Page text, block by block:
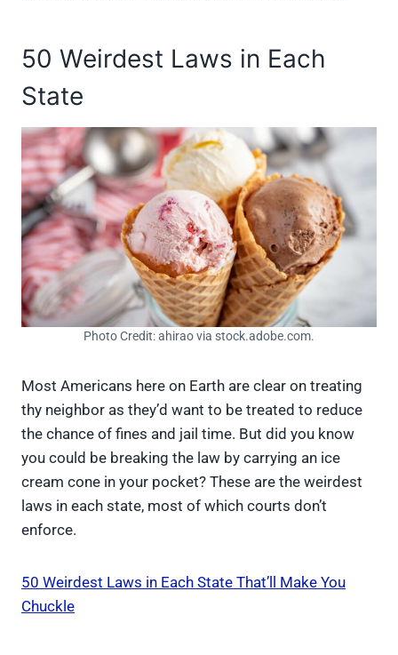
50 Weirdest Laws in Each
State
Photo Credit: ahirao via stock.adobe.com.
Most Americans here on Earth are clear on treating
thy neighbor as they’d want to be treated to reduce
the chance of fines and jail time. But did you know
you could be breaking the law by carrying an ice
cream cone in your pocket? These are the weirdest
laws in each state, most of which courts don’t
enforce.
50 Weirdest Laws in Each State That’ll Make You
Chuckle